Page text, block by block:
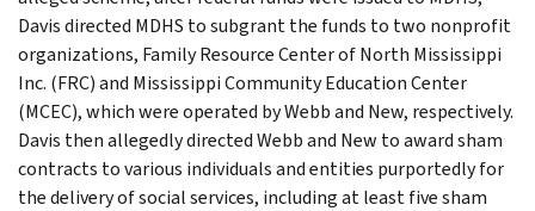
Davis directed MDHS to subgrant the funds to two nonprofit
organizations, Family Resource Center of North Mississippi
Inc. (FRC) and Mississippi Community Education Center
(MCEC), which were operated by Webb and New, respectively.
Davis then allegedly directed Webb and New to award sham
contracts to various individuals and entities purportedly for
the delivery of social services, including at least five sham